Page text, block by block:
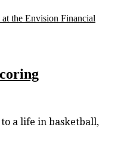
the Envision Financial
to a life in basketball,